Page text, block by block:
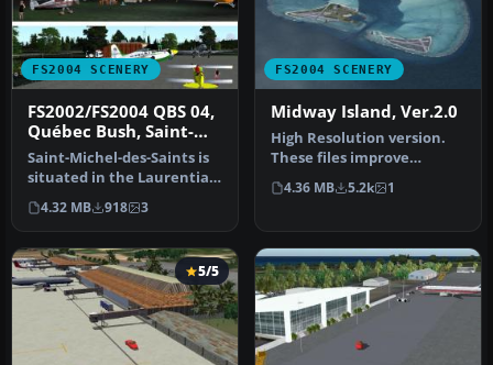
FS2004 SCENERY
FS2002/FS2004 QBS 04,
Québec Bush, Saint-
Michel-des-Saints
Saint-Michel-des-Saints is
situated in the Laurentian
mountains in Québec. Th…
4.32 MB 918 3
FS2004 SCENERY
Midway Island, Ver.2.0
High Resolution version.
These files improve
specific scenerys (Midway
Island…
4.36 MB 5.2k 1
5/5